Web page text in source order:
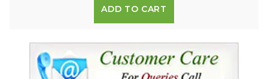
ADD TO CART